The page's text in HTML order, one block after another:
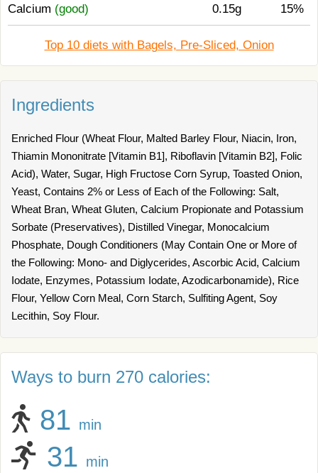
Calcium (good) 0.15g 15%
Top 10 diets with Bagels, Pre-Sliced, Onion
Ingredients
Enriched Flour (Wheat Flour, Malted Barley Flour, Niacin, Iron,
Thiamin Mononitrate [Vitamin B1], Riboflavin [Vitamin B2], Folic
Acid), Water, Sugar, High Fructose Corn Syrup, Toasted Onion,
Yeast, Contains 2% or Less of Each of the Following: Salt,
Wheat Bran, Wheat Gluten, Calcium Propionate and Potassium
Sorbate (Preservatives), Distilled Vinegar, Monocalcium
Phosphate, Dough Conditioners (May Contain One or More of
the Following: Mono- and Diglycerides, Ascorbic Acid, Calcium
Iodate, Enzymes, Potassium Iodate, Azodicarbonamide), Rice
Flour, Yellow Corn Meal, Corn Starch, Sulfiting Agent, Soy
Lecithin, Soy Flour.
Ways to burn 270 calories:
81 min
31 min